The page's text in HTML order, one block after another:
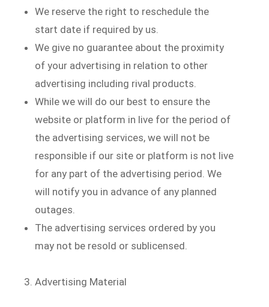
We reserve the right to reschedule the
start date if required by us.
We give no guarantee about the proximity
of your advertising in relation to other
advertising including rival products.
While we will do our best to ensure the
website or platform in live for the period of
the advertising services, we will not be
responsible if our site or platform is not live
for any part of the advertising period. We
will notify you in advance of any planned
outages.
The advertising services ordered by you
may not be resold or sublicensed.
Advertising Material